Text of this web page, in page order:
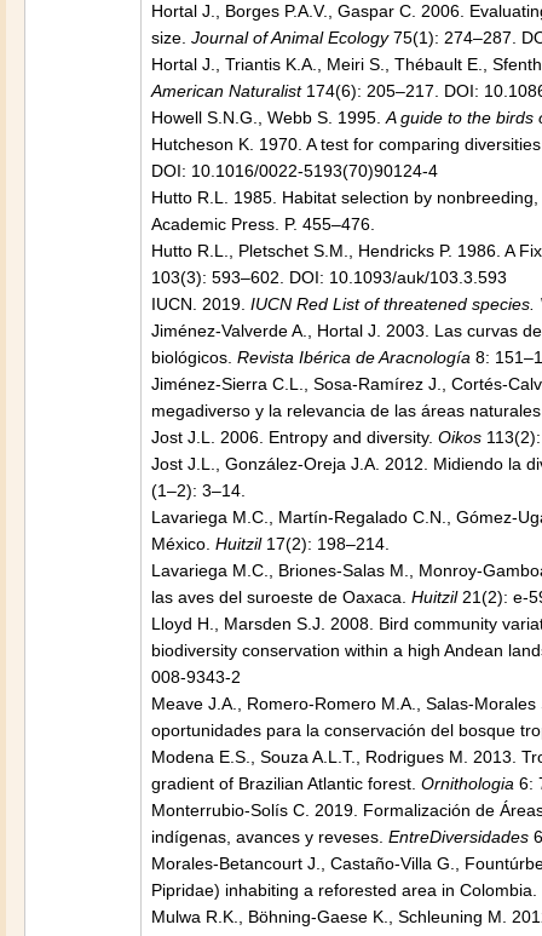
Hortal J., Borges P.A.V., Gaspar C. 2006.
size. Journal of Animal Ecology75(1): 274–287.
Hortal J., Triantis K.A., Meiri S., Thébault E.,
American Naturalist174(6): 205–217. DOI:
Howell S.N.G., Webb S. 1995. A guide to the birds
Hutcheson K. 1970. A test for comparing
DOI: 10.1016/0022-5193(70)90124-4
Hutto R.L. 1985. Habitat selection by
Academic Press. P. 455–476.
Hutto R.L., Pletschet S.M., Hendricks P. 1986. A
103(3): 593–602. DOI: 10.1093/auk/103.3.593
IUCN. 2019. IUCN Red List of threatened species.
Jiménez-Valverde A., Hortal J. 2003. Las curvas
biológicos. Revista Ibérica de Aracnología 8:
Jiménez-Sierra C.L., Sosa-Ramírez J., Cortés-
megadiverso y la relevancia de las áreas
Jost J.L. 2006. Entropy and diversity. Oikos
Jost J.L., González-Oreja J.A. 2012. Midiendo la
(1–2): 3–14.
Lavariega M.C., Martín-Regalado C.N., Gómez-
México. Huitzil17(2): 198–214.
Lavariega M.C., Briones-Salas M., Monroy-
las aves del suroeste de Oaxaca. Huitzil21(2): e-
Lloyd H., Marsden S.J. 2008. Bird community
biodiversity conservation within a high Andean
008-9343-2
Meave J.A., Romero-Romero M.A., Salas-
oportunidades para la conservación del bosque
Modena E.S., Souza A.L.T., Rodrigues M. 2013.
gradient of Brazilian Atlantic forest. Ornithologia 6:
Monterrubio-Solís C. 2019. Formalización de
indígenas, avances y reveses. EntreDiversidades
Morales-Betancourt J., Castaño-Villa G.,
Pipridae) inhabiting a reforested area in Colombia.
Mulwa R.K., Böhning-Gaese K., Schleuning M.